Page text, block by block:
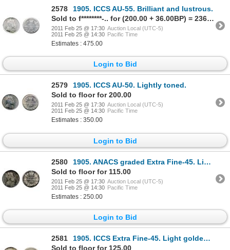
2578
1905. ICCS AU-55. Brilliant and lustrous.
Sold to f********-.. for (200.00 + 36.00BP) = 236.00
2011 Feb 25 @ 17:30 Auction Local (UTC-5)
2011 Feb 25 @ 14:30 Pacific Time
Estimates : 475.00
Login to Bid
2579
1905. ICCS AU-50. Lightly toned.
Sold to floor for 200.00
2011 Feb 25 @ 17:30 Auction Local (UTC-5)
2011 Feb 25 @ 14:30 Pacific Time
Estimates : 350.00
Login to Bid
2580
1905. ANACS graded Extra Fine-45. Light to medium heavy toning.
Sold to floor for 115.00
2011 Feb 25 @ 17:30 Auction Local (UTC-5)
2011 Feb 25 @ 14:30 Pacific Time
Estimates : 250.00
Login to Bid
2581
1905. ICCS Extra Fine-45. Light golden toning.
Sold to floor for 125.00